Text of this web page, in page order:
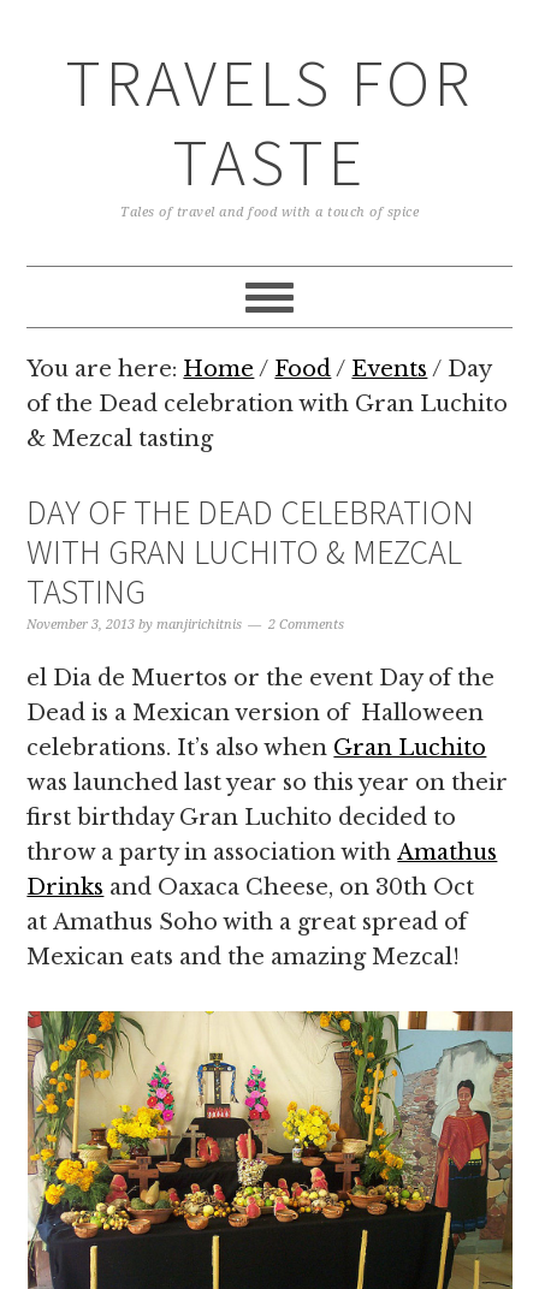
TRAVELS FOR
TASTE
Tales of travel and food with a touch of spice
You are here: Home / Food/ Events / Day
of the Dead celebration with Gran Luchito
& Mezcal tasting
DAY OF THE DEAD CELEBRATION
WITH GRAN LUCHITO & MEZCAL
TASTING
November 3, 2013 bymanjirichitnis 2 Comments
el Dia de Muertos or the event Day of the
Dead is a Mexican version of Halloween
celebrations. It’s also when Gran Luchito
was launched last year so this year on their
first birthday Gran Luchito decided to
throw a party in association withAmathus
Drinks and Oaxaca Cheese, on 30th Oct
at Amathus Soho with a great spread of
Mexican eats and the amazing Mezcal!